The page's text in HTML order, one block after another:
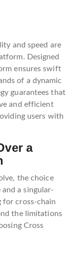
and speed are
Designed
ensures swift
of a dynamic
guarantees that
and efficient
users with
a
the choice
a singular-
for cross-chain
the limitations
Cross